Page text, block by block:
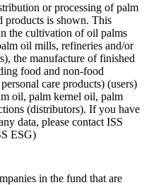
or processing of palm
products is shown. This
the cultivation of oil palms
oil mills, refineries and/or
the manufacture of finished
food and non-food
care products) (users)
oil, palm kernel oil, palm
(distributors). If you have
data, please contact ISS
ESG)
in the fund that are